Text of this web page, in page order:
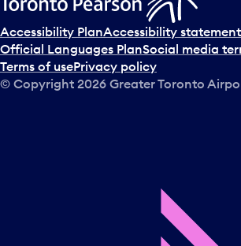
c
t
a
d
a
Accessibility PlanAccessibility statement
Official Languages PlanSocial media
Terms of usePrivacy policy
© Copyright 2026 Greater Toronto